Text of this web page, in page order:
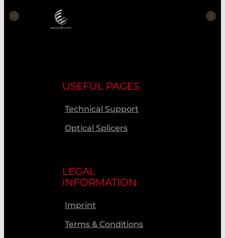
USEFUL PAGES
Technical Support
Optical Splicers
LEGAL
INFORMATION
Imprint
Terms & Conditions